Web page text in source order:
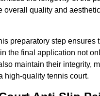
overall quality and
preparatory step ensures
the final application not
maintain their integrity,
high-quality tennis court.